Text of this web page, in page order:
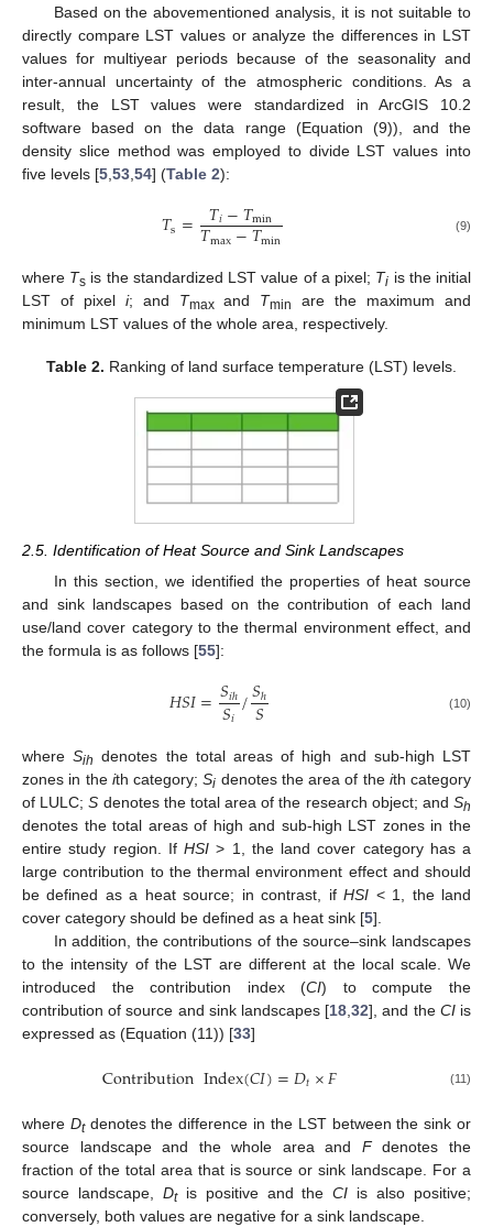
Based on the abovementioned analysis, it is not suitable to
directly compare LST values or analyze the differences in LST
values for multiyear periods because of the seasonality and
inter-annual uncertainty of the atmospheric conditions. As a
result, the LST values were standardized in ArcGIS 10.2
software based on the data range (Equation (9)), and the
density slice method was employed to divide LST values into
five levels [5 53 54] (Table 2):
𝑇s= 𝑇𝑖−𝑇min
𝑇max−𝑇min (9)
where Ts is the standardized LST value of a pixel; Ti is the initial
LST of pixel i; and Tmaxand Tmin
are the maximum and
minimum LST values of the whole area, respectively.
Table 2. Ranking of land surface temperature (LST) levels.
2.5. Identification of Heat Source and Sink Landscapes
In this section, we identified the properties of heat source
and sink landscapes based on the contribution of each land
use/land cover category to the thermal environment effect, and
the formula is as follows [55]:
𝐻𝑆𝐼=𝑆𝑖ℎ
𝑆𝑖/𝑆ℎ
𝑆 (10)
whereSih denotes the total areas of high and sub-high LST
zones in the ith category;Si denotes the area of the ith category
of LULC;S denotes the total area of the research object; andSh
denotes the total areas of high and sub-high LST zones in the
entire study region. If HSI > 1, the land cover category has a
large contribution to the thermal environment effect and should
be defined as a heat source; in contrast, ifHSI < 1, the land
cover category should be defined as a heat sink [5].
In addition, the contributions of the source–sink landscapes
to the intensity of the LST are different at the local scale. We
introduced the contribution index (CI) to compute the
contribution of source and sink landscapes [18 ,32], and the CIis
expressed as (Equation (11)) [33]
ContributionIndex(𝐶𝐼)=𝐷𝑡×𝐹 (11)
where Dtdenotes the difference in the LST between the sink or
source landscape and the whole area and Fdenotes the
fraction of the total area that is source or sink landscape. For a
source landscape, Dtis positive and theCI is also positive;
conversely, both values are negative for a sink landscape.